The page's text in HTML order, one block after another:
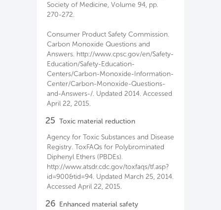
Society of Medicine, Volume 94, pp.
270-272.
Consumer Product Safety Commission.
Carbon Monoxide Questions and
Answers. http://www.cpsc.gov/en/Safety-
Education/Safety-Education-
Centers/Carbon-Monoxide-Information-
Center/Carbon-Monoxide-Questions-
and-Answers-/. Updated 2014. Accessed
April 22, 2015.
25 Toxic material reduction
Agency for Toxic Substances and Disease
Registry. ToxFAQs for Polybrominated
Diphenyl Ethers (PBDEs).
http://www.atsdr.cdc.gov/toxfaqs/tf.asp?
id=900&tid=94. Updated March 25, 2014.
Accessed April 22, 2015.
26 Enhanced material safety